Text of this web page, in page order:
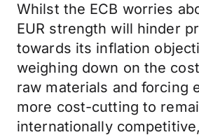
Whilst the ECB worries
EUR strength will hinder
towards its inflation
weighing down on the
raw materials and forcing
more cost-cutting to
internationally